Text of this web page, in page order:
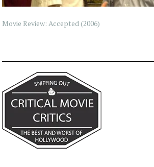
Movie Review: Accepted (2006)